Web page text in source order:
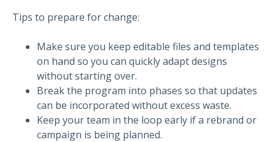
Tips to prepare for change:
Make sure you keep editable files and templates
on hand so you can quickly adapt designs
without starting over.
Break the program into phases so that updates
can be incorporated without excess waste.
Keep your team in the loop early if a rebrand or
campaign is being planned.